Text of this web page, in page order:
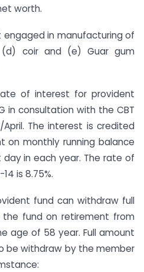
worth.
engaged in manufacturing of
coir and (e) Guar gum
of interest for provident
in consultation with the CBT
The interest is credited
on monthly running balance
in each year. The rate of
is 8.75%.
fund can withdraw full
fund on retirement from
age of 58 year. Full amount
be withdraw by the member